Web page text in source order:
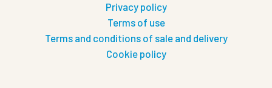
Privacy policy
Terms of use
Terms and conditions of sale and delivery
Cookie policy